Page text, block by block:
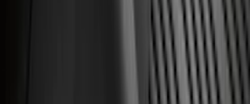
Transit 2023-2027 All-
Floor Liner with Transit